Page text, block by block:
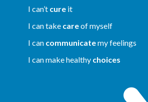
I can’t cure it
I can take careof myself
I can communicatemy feelings
I can make healthy choices